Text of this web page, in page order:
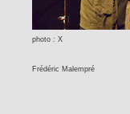
photo : X
Frédéric Malempré